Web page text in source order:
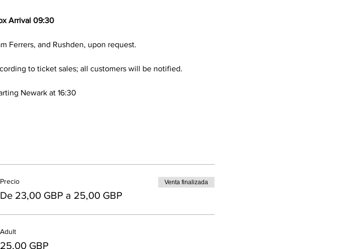
Arrival 09:30
Ferrers, and Rushden, upon request.
to ticket sales; all customers will be notified.
Newark at 16:30
Precio
De 23,00 GBP a 25,00 GBP
Venta finalizada
Adult
25,00 GBP